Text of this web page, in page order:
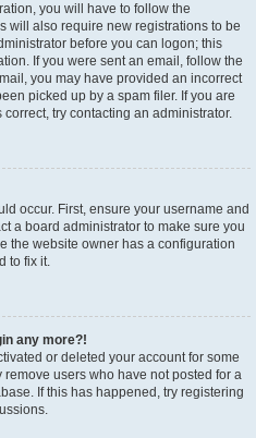
you will have to follow the
will also require new registrations to be
before you can logon; this
If you were sent an email, follow the
you may have provided an incorrect
picked up by a spam filer. If you are
try contacting an administrator.
occur. First, ensure your username and
a board administrator to make sure you
the website owner has a configuration
to fix it.
any more?!
or deleted your account for some
users who have not posted for a
If this has happened, try registering